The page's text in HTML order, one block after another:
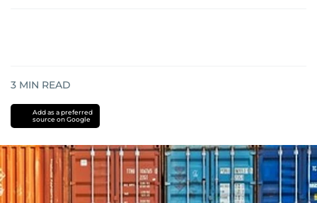
3 MIN READ
Add as a preferred
source on Google